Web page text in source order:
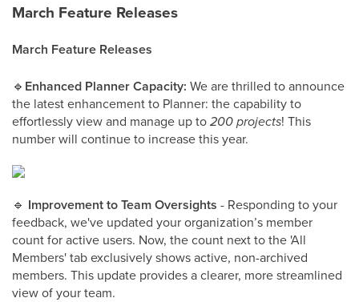
March Feature Releases
March Feature Releases
🔹 Enhanced Planner Capacity: We are thrilled to announce
the latest enhancement to Planner: the capability to
effortlessly view and manage up to200 projects! This
number will continue to increase this year.
🔹 Improvement to Team Oversights - Responding to your
feedback, we've updated your organization’s member
count for active users. Now, the count next to the 'All
Members' tab exclusively shows active, non-archived
members. This update provides a clearer, more streamlined
view of your team.